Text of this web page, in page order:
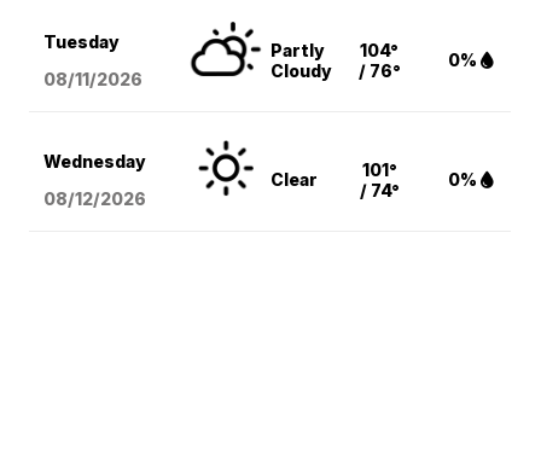
Tuesday
08/11/2026
Partly
Cloudy
104°
/ 76°
0%
Wednesday
08/12/2026
Clear
101°
/ 74°
0%